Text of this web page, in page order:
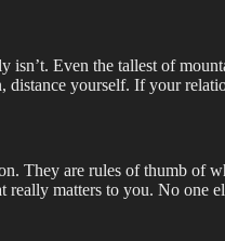
isn’t. Even the tallest of
yourself. If your
They are rules of thumb of
matters to you. No